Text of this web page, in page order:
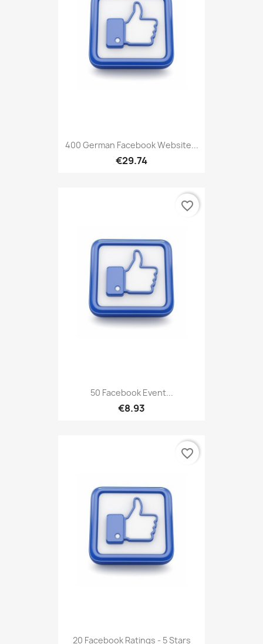
400 German Facebook Website...
€29.74
50 Facebook Event...
€8.93
favorite_border
20 Facebook Ratings - 5 Stars
favorite_border